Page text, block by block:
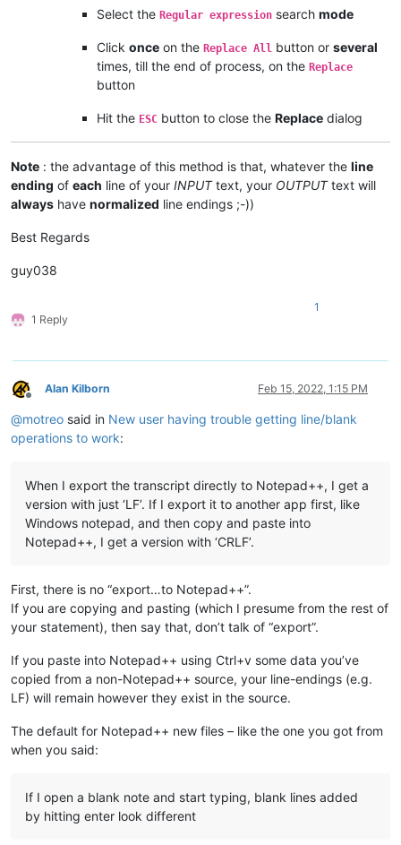
Select the Regular expression search mode
Click once on the Replace All button or several
times, till the end of process, on the Replace
button
Hit the ESC button to close the Replace dialog
Note : the advantage of this method is that, whatever the line
ending of each line of your INPUTtext, your OUTPUTtext will
always have normalized line endings ;-))
Best Regards
guy038
1 Reply
1
Offline
Alan Kilborn Feb 15, 2022, 1:15 PM
@motreo said in New user having trouble getting line/blank
operations to work:
When I export the transcript directly to Notepad++, I get a
version with just ‘LF’. If I export it to another app first, like
Windows notepad, and then copy and paste into
Notepad++, I get a version with ‘CRLF’.
First, there is no “export…to Notepad++”.
If you are copying and pasting (which I presume from the rest of
your statement), then say that, don’t talk of “export”.
If you paste into Notepad++ using Ctrl+v some data you’ve
copied from a non-Notepad++ source, your line-endings (e.g.
LF) will remain however they exist in the source.
The default for Notepad++ new files – like the one you got from
when you said:
If I open a blank note and start typing, blank lines added
by hitting enter look different